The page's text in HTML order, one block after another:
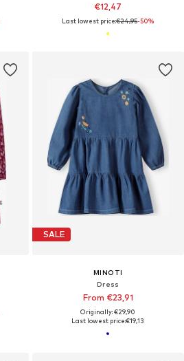
€12,47
Last lowest price:€24,95-50%
SALE
MINOTI
Dress
From €23,91
Originally: €29,90
Last lowest price:€19,13